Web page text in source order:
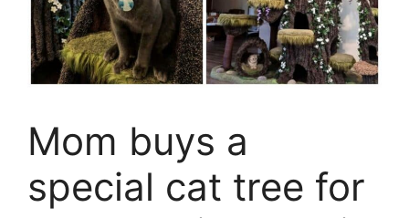
Mom buys a
special cat tree for